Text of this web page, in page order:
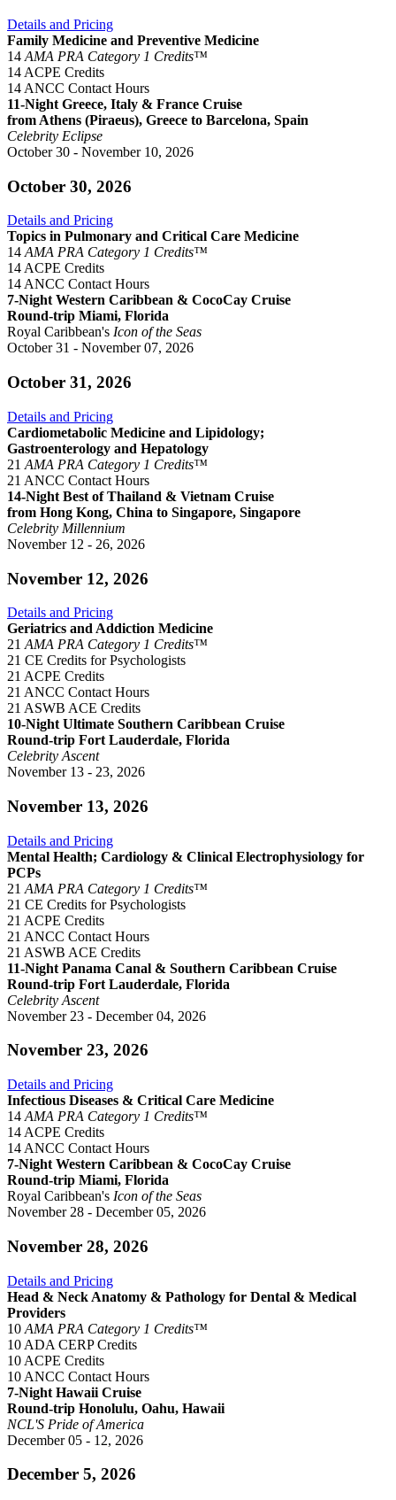
Details and Pricing
Family Medicine and Preventive Medicine
14 AMA PRA Category 1 Credits™
14 ACPE Credits
14 ANCC Contact Hours
11-Night Greece, Italy & France Cruise
from Athens (Piraeus), Greece to Barcelona, Spain
Celebrity Eclipse
October 30 - November 10, 2026
October 30, 2026
Details and Pricing
Topics in Pulmonary and Critical Care Medicine
14 AMA PRA Category 1 Credits™
14 ACPE Credits
14 ANCC Contact Hours
7-Night Western Caribbean & CocoCay Cruise
Round-trip Miami, Florida
Royal Caribbean's Icon of the Seas
October 31 - November 07, 2026
October 31, 2026
Details and Pricing
Cardiometabolic Medicine and Lipidology;
Gastroenterology and Hepatology
21 AMA PRA Category 1 Credits™
21 ANCC Contact Hours
14-Night Best of Thailand & Vietnam Cruise
from Hong Kong, China to Singapore, Singapore
Celebrity Millennium
November 12 - 26, 2026
November 12, 2026
Details and Pricing
Geriatrics and Addiction Medicine
21 AMA PRA Category 1 Credits™
21 CE Credits for Psychologists
21 ACPE Credits
21 ANCC Contact Hours
21 ASWB ACE Credits
10-Night Ultimate Southern Caribbean Cruise
Round-trip Fort Lauderdale, Florida
Celebrity Ascent
November 13 - 23, 2026
November 13, 2026
Details and Pricing
Mental Health; Cardiology & Clinical Electrophysiology for
PCPs
21 AMA PRA Category 1 Credits™
21 CE Credits for Psychologists
21 ACPE Credits
21 ANCC Contact Hours
21 ASWB ACE Credits
11-Night Panama Canal & Southern Caribbean Cruise
Round-trip Fort Lauderdale, Florida
Celebrity Ascent
November 23 - December 04, 2026
November 23, 2026
Details and Pricing
Infectious Diseases & Critical Care Medicine
14 AMA PRA Category 1 Credits™
14 ACPE Credits
14 ANCC Contact Hours
7-Night Western Caribbean & CocoCay Cruise
Round-trip Miami, Florida
Royal Caribbean's Icon of the Seas
November 28 - December 05, 2026
November 28, 2026
Details and Pricing
Head & Neck Anatomy & Pathology for Dental & Medical
Providers
10 AMA PRA Category 1 Credits™
10 ADA CERP Credits
10 ACPE Credits
10 ANCC Contact Hours
7-Night Hawaii Cruise
Round-trip Honolulu, Oahu, Hawaii
NCL'S Pride of America
December 05 - 12, 2026
December 5, 2026